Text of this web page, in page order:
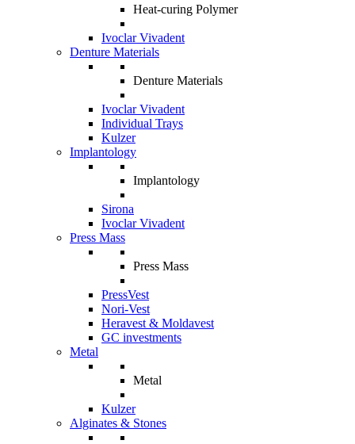
Heat-curing Polymer
Ivoclar Vivadent
Denture Materials
Denture Materials
Ivoclar Vivadent
Individual Trays
Kulzer
Implantology
Implantology
Sirona
Ivoclar Vivadent
Press Mass
Press Mass
PressVest
Nori-Vest
Heravest & Moldavest
GC investments
Metal
Metal
Kulzer
Alginates & Stones